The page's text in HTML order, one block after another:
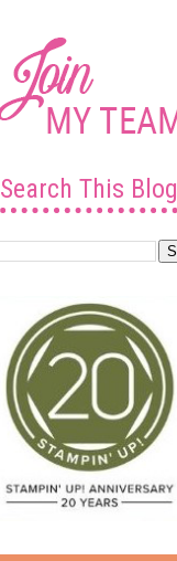
Search This Blog